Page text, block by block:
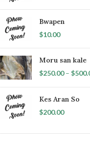
Bwapen
$10.00
Moru san kale
$250.00 – $
Kes Aran So
$200.00